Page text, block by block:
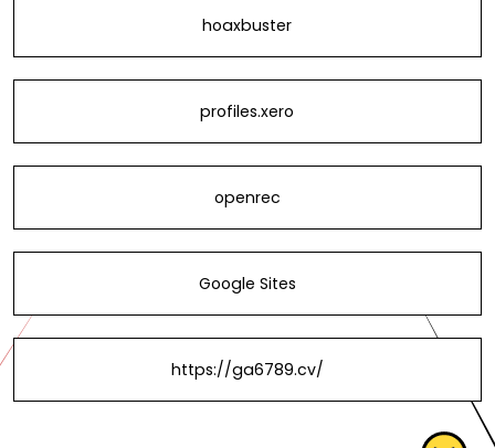
hoaxbuster
profiles.xero
openrec
Google Sites
https://ga6789.cv/